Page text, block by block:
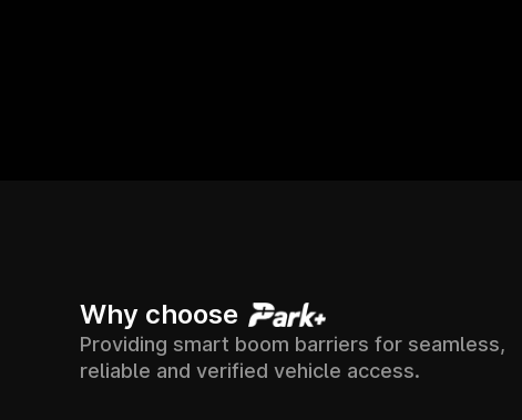
Why choose
Providing smart boom barriers for seamless,
reliable and verified vehicle access.
ACROSS
7500+
SOCIETIES
ACROSS INDIA